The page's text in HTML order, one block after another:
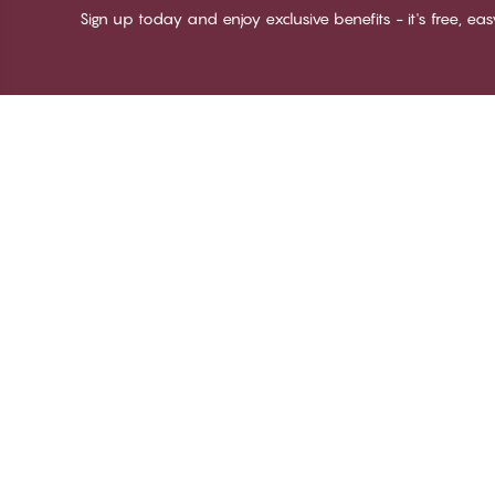
Sign up today and enjoy exclusive benefits - it's free,